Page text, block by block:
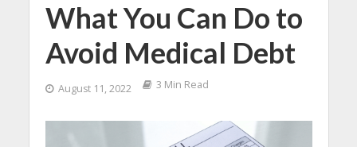
What You Can Do to
Avoid Medical Debt
August 11, 2022 3 Min Read